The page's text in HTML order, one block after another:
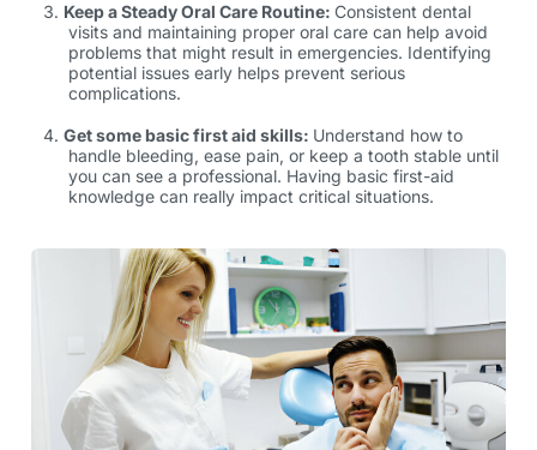
Keep a Steady Oral Care Routine: Consistent dental
visits and maintaining proper oral care can help avoid
problems that might result in emergencies. Identifying
potential issues early helps prevent serious
complications.
Get some basic first aid skills: Understand how to
handle bleeding, ease pain, or keep a tooth stable until
you can see a professional. Having basic first-aid
knowledge can really impact critical situations.